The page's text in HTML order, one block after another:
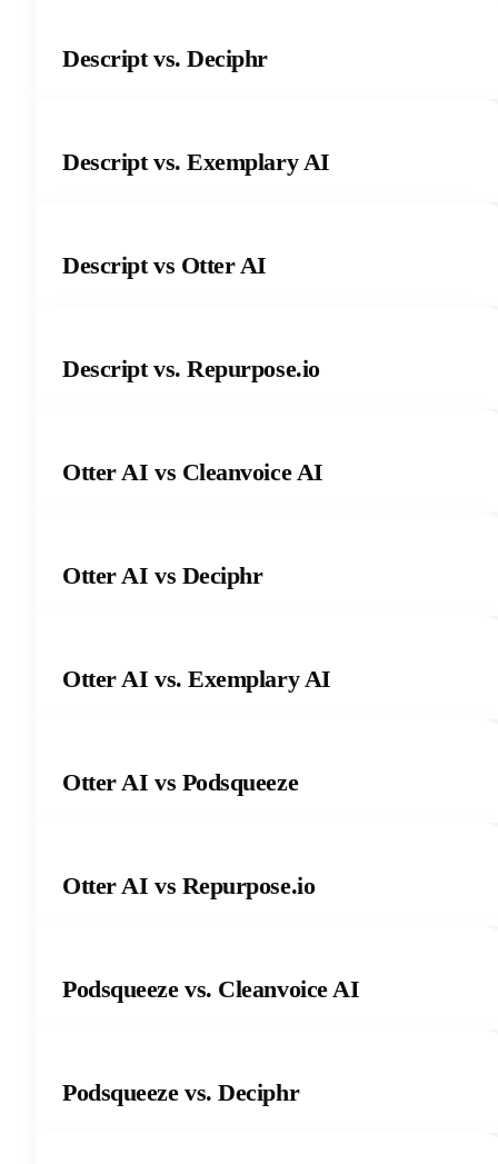
Descript vs. Deciphr
Descript vs. Exemplary AI
Descript vs Otter AI
Descript vs. Repurpose.io
Otter AI vs Cleanvoice AI
Otter AI vs Deciphr
Otter AI vs. Exemplary AI
Otter AI vs Podsqueeze
Otter AI vs Repurpose.io
Podsqueeze vs. Cleanvoice AI
Podsqueeze vs. Deciphr